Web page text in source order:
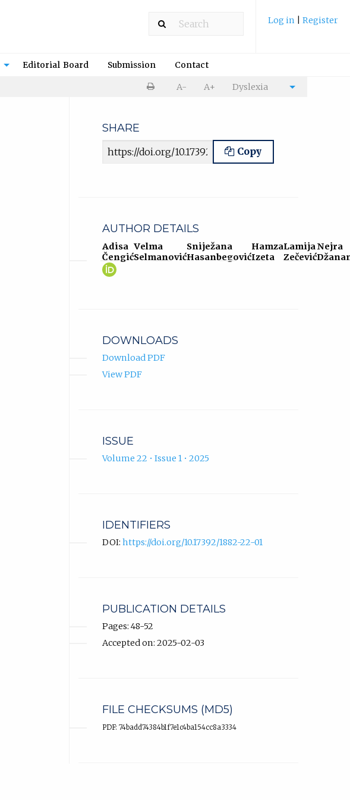
Log in Register
Editorial Board Submission Contact
PrintA- A+ Dyslexia Cite
SHARE
Article URL Copy
AUTHOR DETAILS
Adisa
Čengić
Adisa
(opens
Velma
Selmanović
Sniježana
Hasanbegović
Hamza
Izeta
Lamija
Zečević
Nejra
DOWNLOADS
Download PDF
View PDF
ISSUE
Volume 22 • Issue 1 • 2025
IDENTIFIERS
DOI: https://doi.org/10.17392/1882-22-01
PUBLICATION DETAILS
Pages: 48-52
Accepted on: 2025-02-03
FILE CHECKSUMS (MD5)
PDF: 74badd74384b1f7e1c4ba154cc8a3334